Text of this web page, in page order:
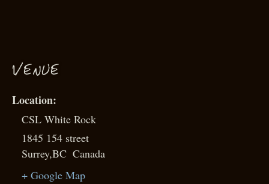
VENUE
CSL White Rock
1845 154 street
Surrey,BC Canada
+ Google Map